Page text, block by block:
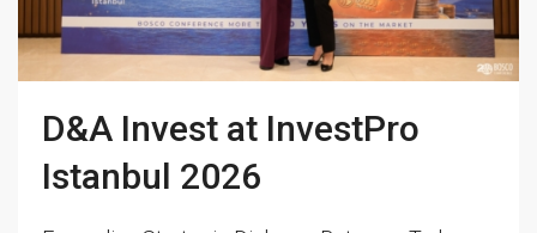
D&A Invest at InvestPro
Istanbul 2026